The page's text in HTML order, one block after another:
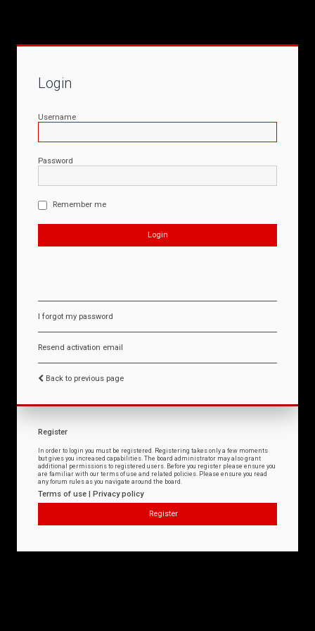
Login
Username
Password
Remember me
I forgot my password
Resend activation email
Back to previous page
Register
In order to login you must be registered. Registering takes only a few moments
but gives you increased capabilities. The board administrator may also grant
additional permissions to registered users. Before you register please ensure you
are familiar with our terms of use and related policies. Please ensure you read
any forum rules as you navigate around the board.
Terms of use | Privacy policy
Register